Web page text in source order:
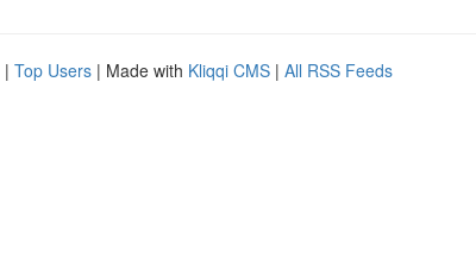
| Top Users | Made with Kliqqi CMS | All RSS Feeds